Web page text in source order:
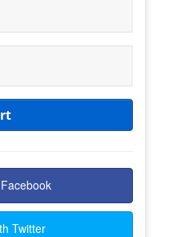
Twitter